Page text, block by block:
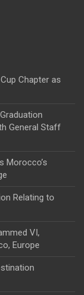
Chapter as
General Staff
Morocco’s
Relating to
VI,
Europe